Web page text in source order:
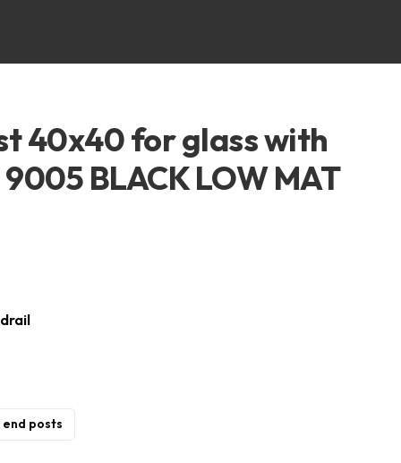
40x40 for glass with
BLACK LOW MAT
posts